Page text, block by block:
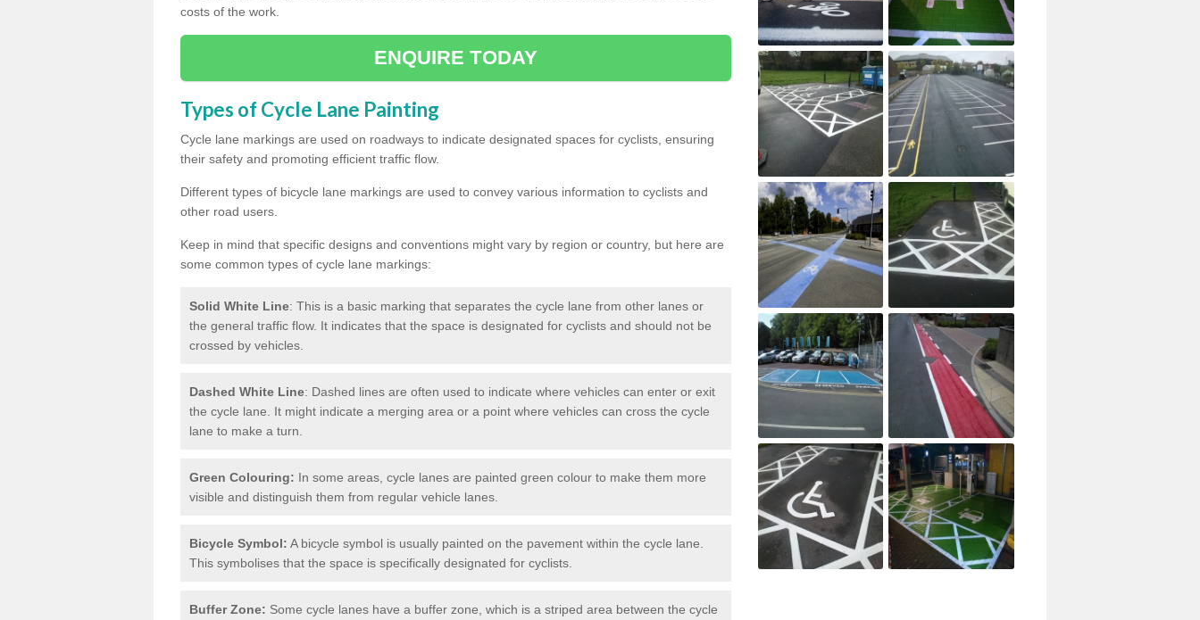
costs of the work.
ENQUIRE TODAY
Types of Cycle Lane Painting
Cycle lane markings are used on roadways to indicate designated spaces for cyclists, ensuring
their safety and promoting efficient traffic flow.
Different types of bicycle lane markings are used to convey various information to cyclists and
other road users.
Keep in mind that specific designs and conventions might vary by region or country, but here are
some common types of cycle lane markings:
Solid White Line: This is a basic marking that separates the cycle lane from other lanes or
the general traffic flow. It indicates that the space is designated for cyclists and should not be
crossed by vehicles.
Dashed White Line: Dashed lines are often used to indicate where vehicles can enter or exit
the cycle lane. It might indicate a merging area or a point where vehicles can cross the cycle
lane to make a turn.
Green Colouring: In some areas, cycle lanes are painted green colour to make them more
visible and distinguish them from regular vehicle lanes.
Bicycle Symbol: A bicycle symbol is usually painted on the pavement within the cycle lane.
This symbolises that the space is specifically designated for cyclists.
Buffer Zone: Some cycle lanes have a buffer zone, which is a striped area between the cycle